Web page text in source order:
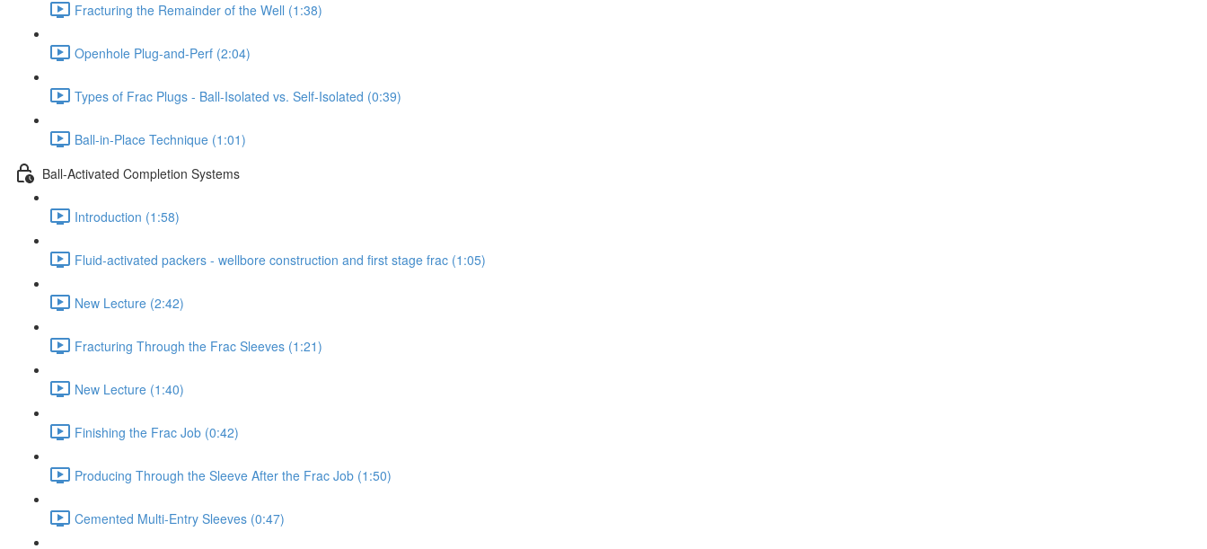
Fracturing the Remainder of the Well (1:38)
Openhole Plug-and-Perf (2:04)
Types of Frac Plugs - Ball-Isolated vs. Self-Isolated (0:39)
Ball-in-Place Technique (1:01)
Ball-Activated Completion Systems
Introduction (1:58)
Fluid-activated packers - wellbore construction and first stage frac (1:05)
New Lecture (2:42)
Fracturing Through the Frac Sleeves (1:21)
New Lecture (1:40)
Finishing the Frac Job (0:42)
Producing Through the Sleeve After the Frac Job (1:50)
Cemented Multi-Entry Sleeves (0:47)